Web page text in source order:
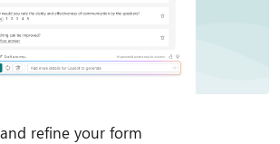
refine your form